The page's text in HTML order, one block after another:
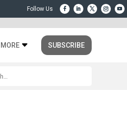
MORE SUBSCRIBE